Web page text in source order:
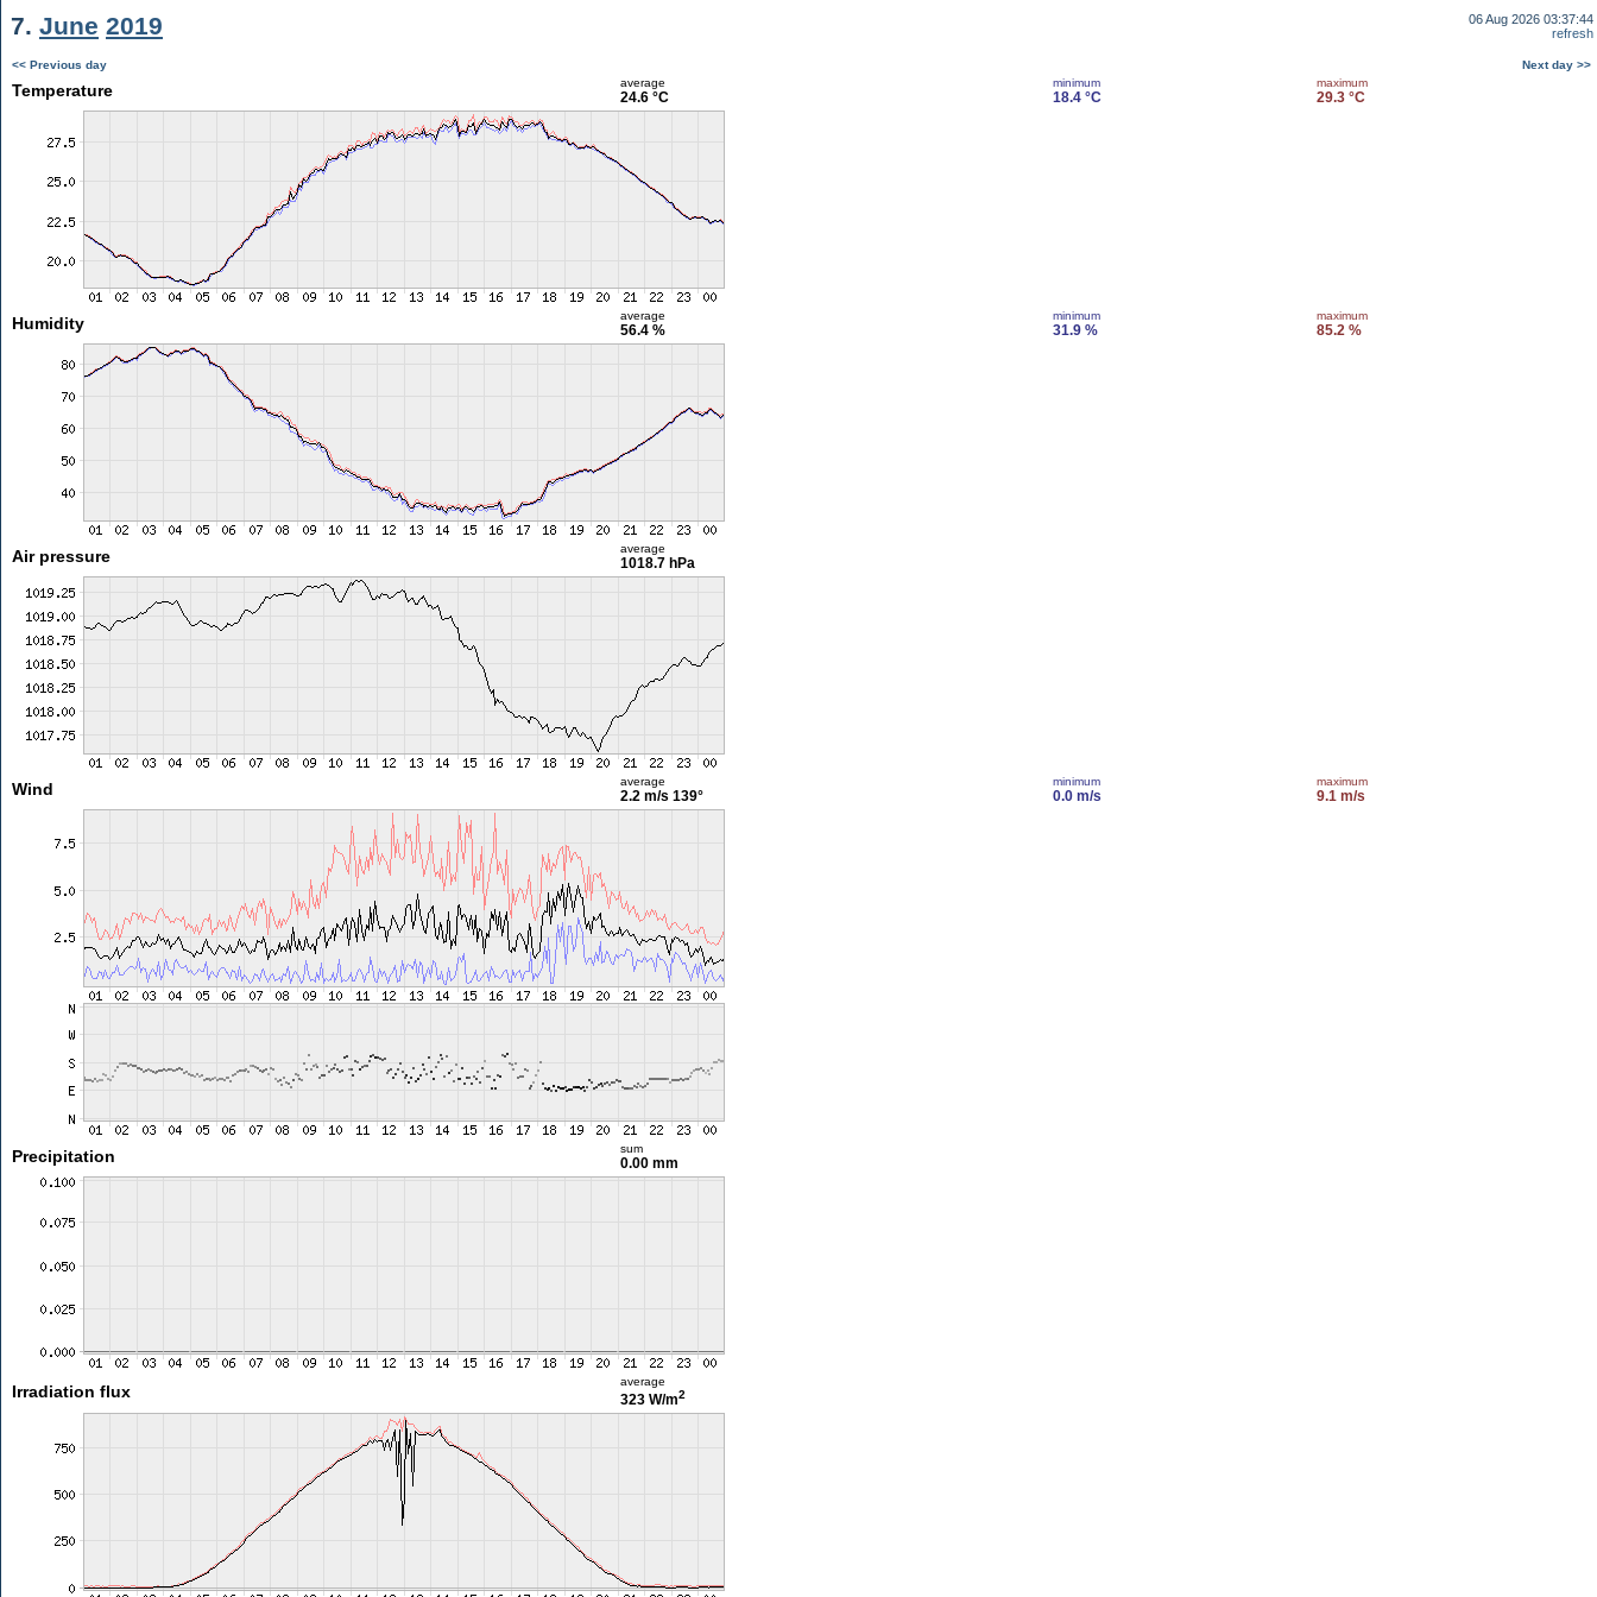
7. June 2019
06 Aug 2026 03:37:44
refresh
<< Previous day Next day >>
Temperature average
24.6 °C
minimum
18.4 °C
maximum
29.3 °C
Humidity average
56.4 %
minimum
31.9 %
maximum
85.2 %
Air pressure average
1018.7 hPa
Wind average
2.2 m/s 139°
minimum
0.0 m/s
maximum
9.1 m/s
Precipitation sum
0.00 mm
Irradiation flux
average
323 W/m2